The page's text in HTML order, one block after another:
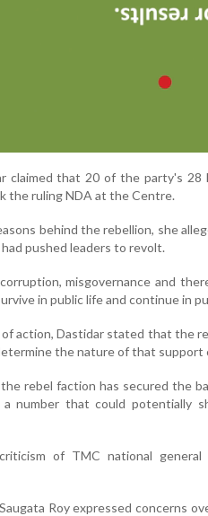
claimed that 20 of the party's
the ruling NDA at the Centre.
behind the rebellion, she
pushed leaders to revolt.
misgovernance and
in public life and continue in
action, Dastidar stated that the
the nature of that support
rebel faction has secured the
a number that could potentially
of TMC national
Roy expressed concerns